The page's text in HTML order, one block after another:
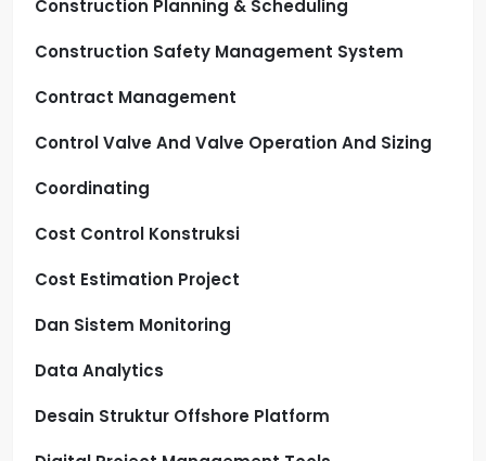
Construction Planning & Scheduling
Construction Safety Management System
Contract Management
Control Valve And Valve Operation And Sizing
Coordinating
Cost Control Konstruksi
Cost Estimation Project
Dan Sistem Monitoring
Data Analytics
Desain Struktur Offshore Platform